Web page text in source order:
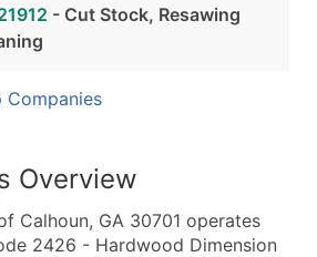
- Cut Stock, Resawing
Companies
Overview
Calhoun, GA 30701 operates
2426 - Hardwood Dimension